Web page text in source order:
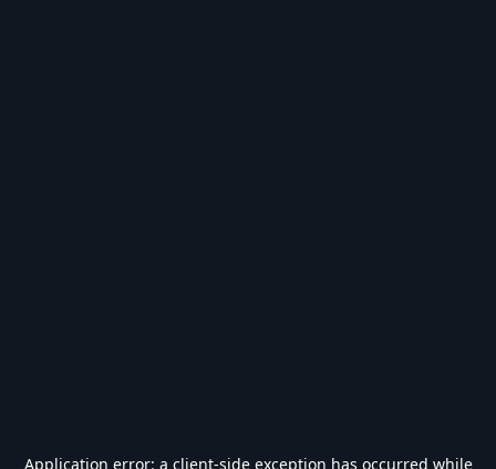
Application error: a client-side exception has occurred while